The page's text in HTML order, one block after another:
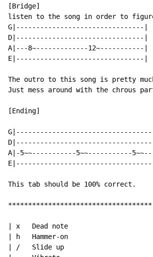
[Bridge]
listen to the song in order to
G|--------------------------------|
D|--------------------------------|
A|---8~-------------12~-----------|
E|--------------------------------|
The outro to this song is pretty
Just mess around with the chrous
[Ending]
A|-5~~-----------5~~-----------
This tab should be 100% correct.
************************************
| x   Dead note
| h   Hammer-on
| /   Slide up